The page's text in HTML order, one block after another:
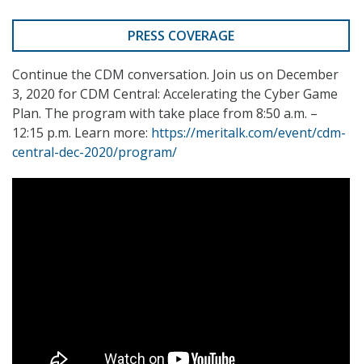
PRESS COVERAGE
Continue the CDM conversation. Join us on December
3, 2020 for CDM Central: Accelerating the Cyber Game
Plan. The program with take place from 8:50 a.m. –
12:15 p.m. Learn more: https://meritalk.com/event/cdm-
central-dec-2020/program/